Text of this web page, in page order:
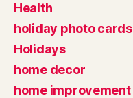
Health
holiday photo cards
Holidays
home decor
home improvement